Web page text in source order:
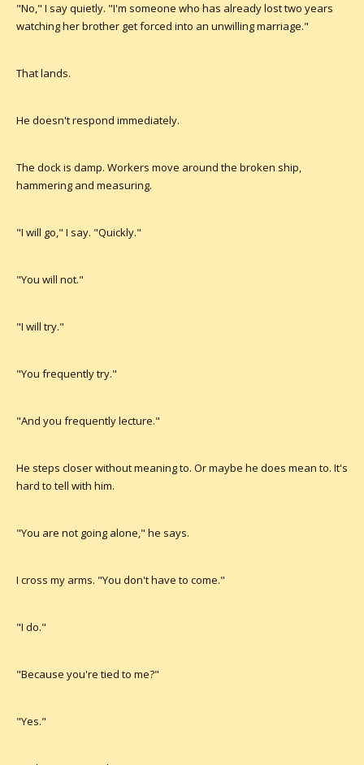
"No," I say quietly. "I'm someone who has already lost two years
watching her brother get forced into an unwilling marriage."
That lands.
He doesn't respond immediately.
The dock is damp. Workers move around the broken ship,
hammering and measuring.
"I will go," I say. "Quickly."
"You will not."
"I will try."
"You frequently try."
"And you frequently lecture."
He steps closer without meaning to. Or maybe he does mean to. It's
hard to tell with him.
"You are not going alone," he says.
I cross my arms. "You don't have to come."
"I do."
"Because you're tied to me?"
"Yes."